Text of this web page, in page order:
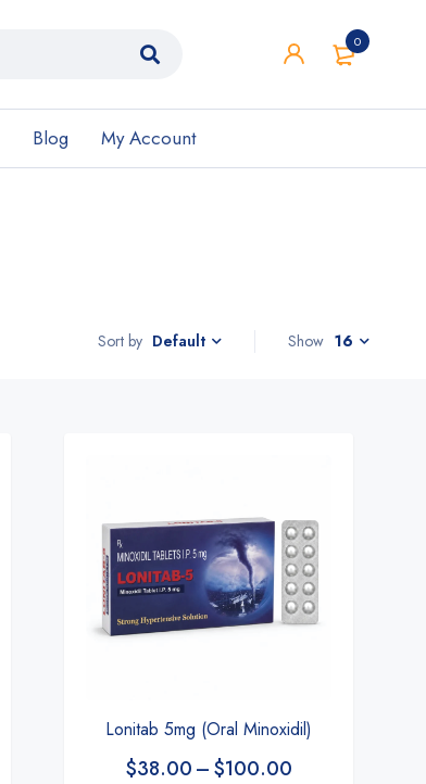
0
Blog My Account
Sort by Default Show 16
Lonitab 5mg (Oral Minoxidil)
$38.00–$100.00